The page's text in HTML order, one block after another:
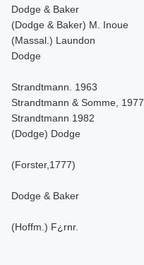
Dodge & Baker
(Dodge & Baker) M. Inoue
(Massal.) Laundon
Dodge
Strandtmann. 1963
Strandtmann & Somme, 1977
Strandtmann 1982
(Dodge) Dodge
(Forster,1777)
Dodge & Baker
(Hoffm.) F¿rnr.